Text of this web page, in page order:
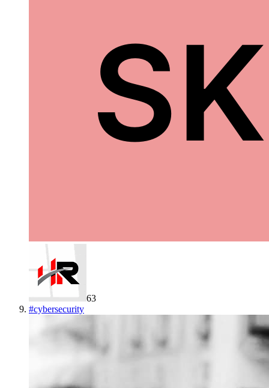
63
#cybersecurity